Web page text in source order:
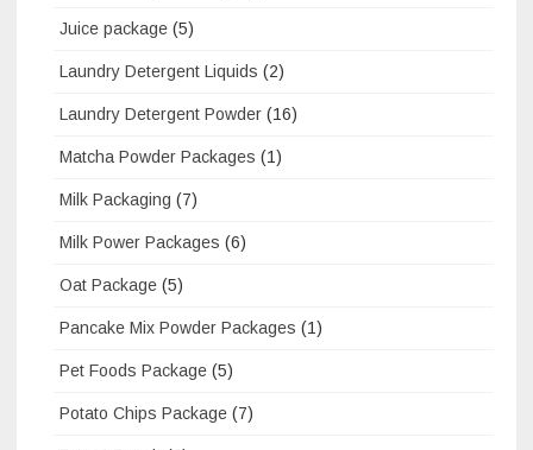
Juice package (5)
Laundry Detergent Liquids (2)
Laundry Detergent Powder (16)
Matcha Powder Packages (1)
Milk Packaging (7)
Milk Power Packages (6)
Oat Package (5)
Pancake Mix Powder Packages (1)
Pet Foods Package (5)
Potato Chips Package (7)